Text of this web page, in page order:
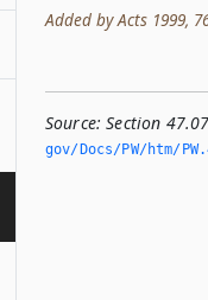
Added by Acts 1999,
Source: Section
gov/Docs/PW/htm/